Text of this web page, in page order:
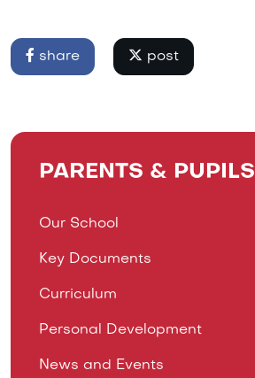
share post
PARENTS & PUPILS
Our School
Key Documents
Curriculum
Personal Development
News and Events